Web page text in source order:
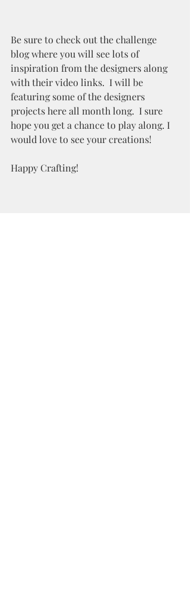
Be sure to check out the challenge
blog where you will see lots of
inspiration from the designers along
with their video links.  I will be
featuring some of the designers
projects here all month long.  I sure
hope you get a chance to play along. I
would love to see your creations!
Happy Crafting!